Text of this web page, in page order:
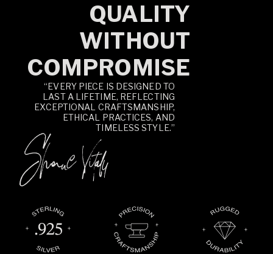
QUALITY
WITHOUT
COMPROMISE
“EVERY PIECE IS DESIGNED TO
LAST A LIFETIME, REFLECTING
EXCEPTIONAL CRAFTSMANSHIP,
ETHICAL PRACTICES, AND
TIMELESS STYLE.”